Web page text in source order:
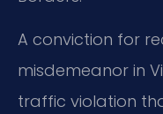
A conviction for
misdemeanor in
traffic violation